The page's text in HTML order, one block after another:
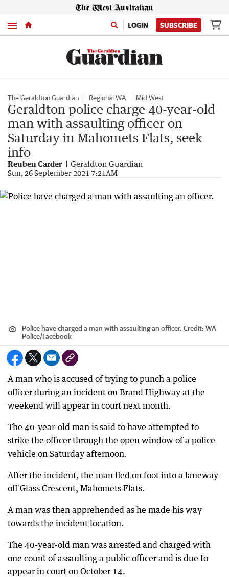
Menu LOGIN SUBSCRIBE
The Geraldton Guardian Regional WA Mid West
Geraldton police charge 40-year-old
man with assaulting officer on
Saturday in Mahomets Flats, seek
info
Reuben Carder Geraldton Guardian
Sun, 26 September 2021 7:21AM
Police have charged a man with assaulting an officer. Credit: WA
Police/Facebook
A man who is accused of trying to punch a police
officer during an incident on Brand Highway at the
weekend will appear in court next month.
The 40-year-old man is said to have attempted to
strike the officer through the open window of a police
vehicle on Saturday afternoon.
After the incident, the man fled on foot into a laneway
off Glass Crescent, Mahomets Flats.
A man was then apprehended as he made his way
towards the incident location.
The 40-year-old man was arrested and charged with
one count of assaulting a public officer and is due to
appear in court on October 14.